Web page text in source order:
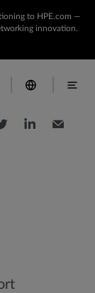
to HPE.com —
innovation.